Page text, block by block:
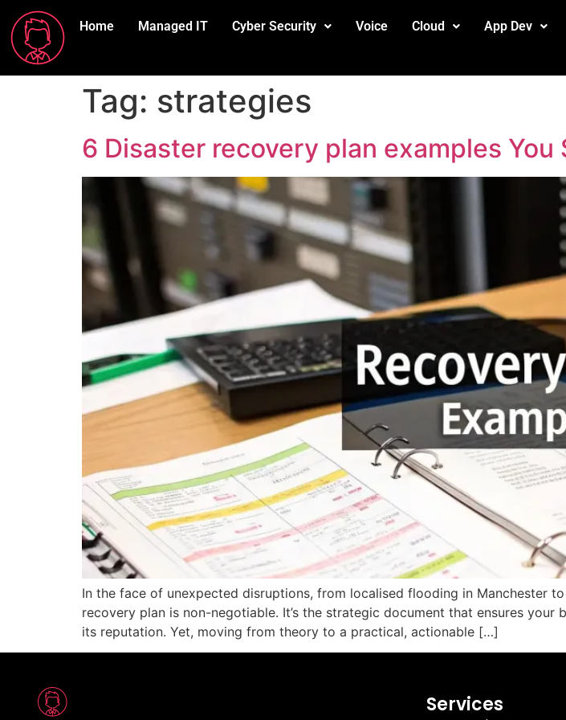
Home Managed IT Cyber Security Voice Cloud App Dev
Tag: strategies
6 Disaster recovery plan examples You
In the face of unexpected disruptions, from localised flooding in Manchester
recovery plan is non-negotiable. It’s the strategic document that ensures
its reputation. Yet, moving from theory to a practical, actionable […]
Services